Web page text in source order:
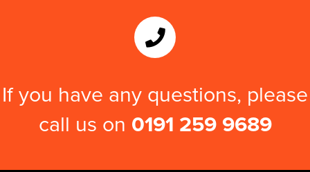
If you have any questions, please
call us on 0191 259 9689